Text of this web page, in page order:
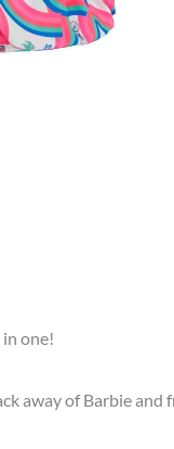
one!
away of Barbie and